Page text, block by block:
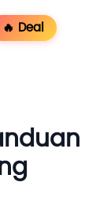
🔥 Deal